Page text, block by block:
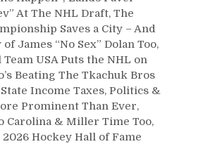
At The NHL Draft, The
Saves a City – And
James “No Sex” Dolan Too,
USA Puts the NHL on
Beating The Tkachuk Bros
Income Taxes, Politics &
Prominent Than Ever,
Carolina & Miller Time Too,
2026 Hockey Hall of Fame